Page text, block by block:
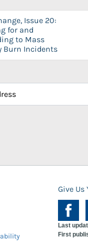
Issue 20:
for and
to Mass
Burn Incidents
Give Us
Last
First